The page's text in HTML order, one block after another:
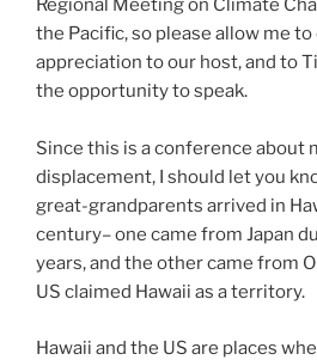
Regional Meeting on Climate
the Pacific, so please allow me
appreciation to our host, and to
the opportunity to speak.
Since this is a conference about
displacement, I should let you
great-grandparents arrived in
century– one came from Japan
years, and the other came from
US claimed Hawaii as a territory.
Hawaii and the US are places